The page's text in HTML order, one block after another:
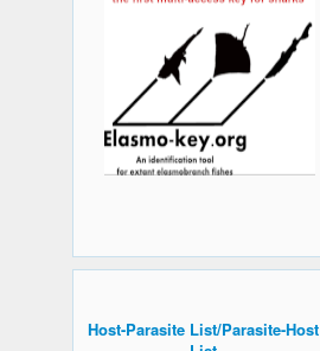
Host-Parasite List/Parasite-Host